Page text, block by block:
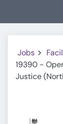
Jobs
19390 -
Justice